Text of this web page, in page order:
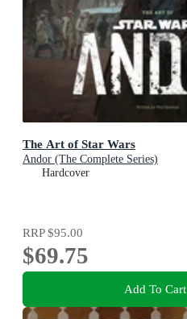
The Art of Star Wars
Andor (The Complete Series)
Hardcover
RRP$95.00
$69.75
Add To Cart